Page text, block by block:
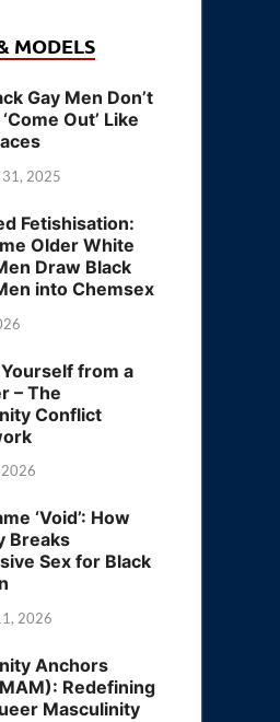
MODELS
Gay Men Don’t
Out’ Like
31, 2025
Fetishisation:
Older White
Draw Black
into Chemsex
from a
– The
Conflict
‘Void’: How
Breaks
Sex for Black
2026
Anchors
Redefining
Masculinity